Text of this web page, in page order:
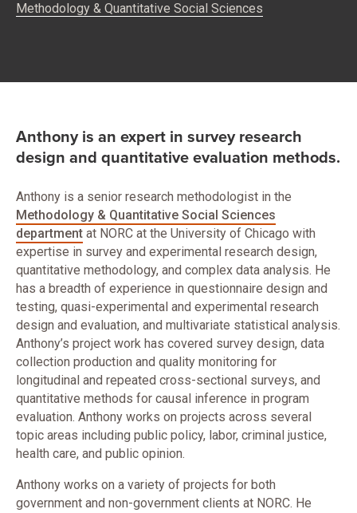
Methodology & Quantitative Social Sciences
Anthony is an expert in survey research
design and quantitative evaluation methods.
Anthony is a senior research methodologist in the
Methodology & Quantitative Social Sciences
department at NORC at the University of Chicago with
expertise in survey and experimental research design,
quantitative methodology, and complex data analysis. He
has a breadth of experience in questionnaire design and
testing, quasi-experimental and experimental research
design and evaluation, and multivariate statistical analysis.
Anthony’s project work has covered survey design, data
collection production and quality monitoring for
longitudinal and repeated cross-sectional surveys, and
quantitative methods for causal inference in program
evaluation. Anthony works on projects across several
topic areas including public policy, labor, criminal justice,
health care, and public opinion.
Anthony works on a variety of projects for both
government and non-government clients at NORC. He